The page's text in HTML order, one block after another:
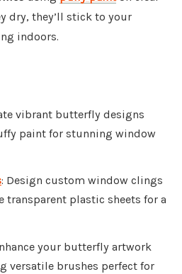
dry, they’ll stick to your
indoors.
vibrant butterfly designs
paint for stunning window
: Design custom window clings
transparent plastic sheets for a
your butterfly artwork
versatile brushes perfect for